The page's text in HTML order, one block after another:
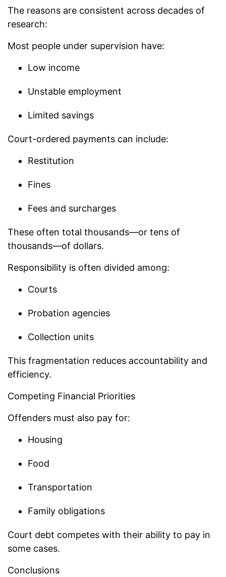
The reasons are consistent across decades of
research:
Most people under supervision have:
Low income
Unstable employment
Limited savings
Court-ordered payments can include:
Restitution
Fines
Fees and surcharges
These often total thousands—or tens of
thousands—of dollars.
Responsibility is often divided among:
Courts
Probation agencies
Collection units
This fragmentation reduces accountability and
efficiency.
Competing Financial Priorities
Offenders must also pay for:
Housing
Food
Transportation
Family obligations
Court debt competes with their ability to pay in
some cases.
Conclusions